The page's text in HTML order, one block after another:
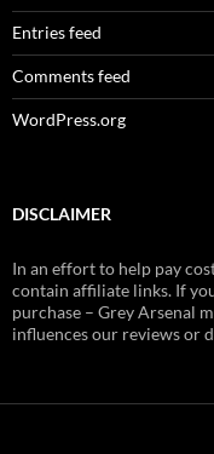
Entries feed
Comments feed
WordPress.org
DISCLAIMER
In an effort to help pay
contain affiliate links. If
purchase – Grey Arsenal
influences our reviews or